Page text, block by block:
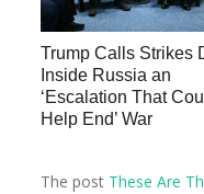
Trump Calls Strikes
Inside Russia an
‘Escalation That
Help End’ War
The post These Are